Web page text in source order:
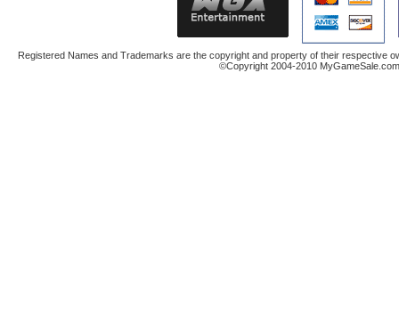
Registered Names and Trademarks are the copyright and property of their respective
©Copyright 2004-2010